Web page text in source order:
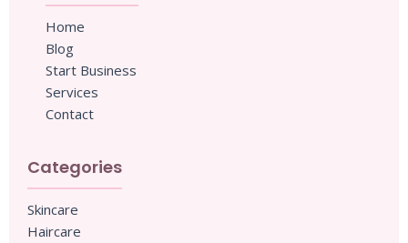
Home
Blog
Start Business
Services
Contact
Categories
Skincare
Haircare